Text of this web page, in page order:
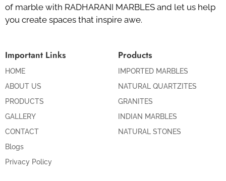
of marble with RADHARANI MARBLES and let us help
you create spaces that inspire awe.
Important Links
HOME
ABOUT US
PRODUCTS
GALLERY
CONTACT
Blogs
Privacy Policy
Products
IMPORTED MARBLES
NATURAL QUARTZITES
GRANITES
INDIAN MARBLES
NATURAL STONES